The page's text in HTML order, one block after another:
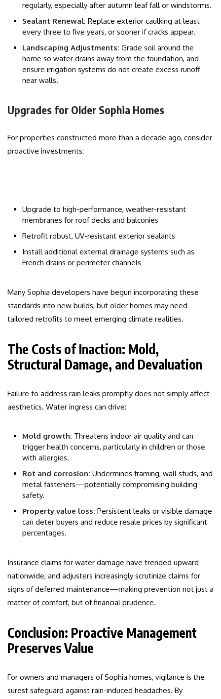
regularly, especially after autumn leaf fall or windstorms.
Sealant Renewal: Replace exterior caulking at least
every three to five years, or sooner if cracks appear.
Landscaping Adjustments: Grade soil around the
home so water drains away from the foundation, and
ensure irrigation systems do not create excess runoff
near walls.
Upgrades for Older Sophia Homes
For properties constructed more than a decade ago, consider
proactive investments:
Upgrade to high-performance, weather-resistant
membranes for roof decks and balconies
Retrofit robust, UV-resistant exterior sealants
Install additional external drainage systems such as
French drains or perimeter channels
Many Sophia developers have begun incorporating these
standards into new builds, but older homes may need
tailored retrofits to meet emerging climate realities.
The Costs of Inaction: Mold,
Structural Damage, and Devaluation
Failure to address rain leaks promptly does not simply affect
aesthetics. Water ingress can drive:
Mold growth: Threatens indoor air quality and can
trigger health concerns, particularly in children or those
with allergies.
Rot and corrosion: Undermines framing, wall studs, and
metal fasteners—potentially compromising building
safety.
Property value loss: Persistent leaks or visible damage
can deter buyers and reduce resale prices by significant
percentages.
Insurance claims for water damage have trended upward
nationwide, and adjusters increasingly scrutinize claims for
signs of deferred maintenance—making prevention not just a
matter of comfort, but of financial prudence.
Conclusion: Proactive Management
Preserves Value
For owners and managers of Sophia homes, vigilance is the
surest safeguard against rain-induced headaches. By